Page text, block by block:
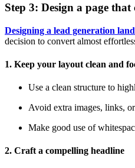
Step 3: Design a page that
Designing a lead generation
decision to convert almost
1. Keep your layout clean and
Use a clean structure to
Avoid extra images, links,
Make good use of
2. Craft a compelling headline